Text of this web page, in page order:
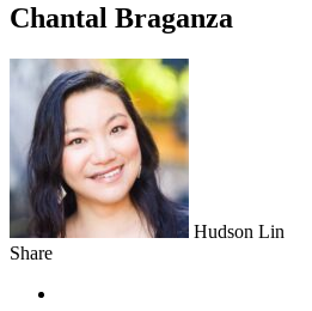
Chantal Braganza
Hudson Lin
Share